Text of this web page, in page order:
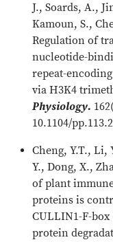
J., Soards, A.,
Kamoun, S.,
Regulation of
nucleotide-
repeat-encoding
via H3K4
Physiology.
10.1104/
Cheng, Y.T., Li,
Y., Dong, X.,
of plant
proteins is
CULLIN1-F-box
protein